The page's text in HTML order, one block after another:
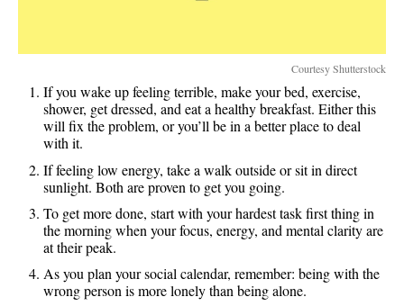
Courtesy Shutterstock
If you wake up feeling terrible, make your bed, exercise,
shower, get dressed, and eat a healthy breakfast. Either this
will fix the problem, or you’ll be in a better place to deal
with it.
If feeling low energy, take a walk outside or sit in direct
sunlight. Both are proven to get you going.
To get more done, start with your hardest task first thing in
the morning when your focus, energy, and mental clarity are
at their peak.
As you plan your social calendar, remember: being with the
wrong person is more lonely than being alone.